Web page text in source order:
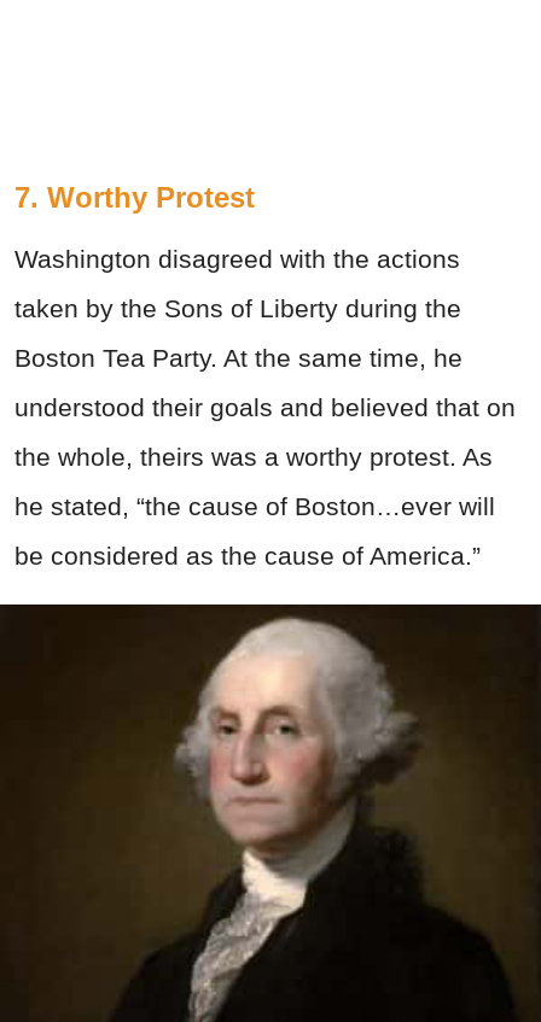
7. Worthy Protest
Washington disagreed with the actions
taken by the Sons of Liberty during the
Boston Tea Party. At the same time, he
understood their goals and believed that on
the whole, theirs was a worthy protest. As
he stated, “the cause of Boston…ever will
be considered as the cause of America.”